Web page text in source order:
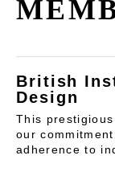
British
Design
This
our
adherence to